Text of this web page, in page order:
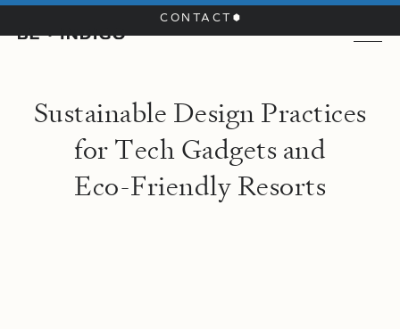
CONTACT
Sustainable Design Practices
for Tech Gadgets and
Eco-Friendly Resorts